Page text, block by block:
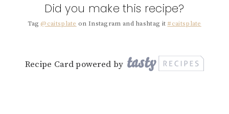
Did you make this recipe?
Tag @caitsplate on Instagram and hashtag it #caitsplate
Recipe Card powered by